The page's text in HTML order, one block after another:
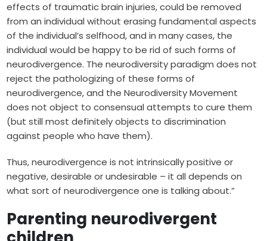
effects of traumatic brain injuries, could be removed
from an individual without erasing fundamental aspects
of the individual’s selfhood, and in many cases, the
individual would be happy to be rid of such forms of
neurodivergence. The neurodiversity paradigm does not
reject the pathologizing of these forms of
neurodivergence, and the Neurodiversity Movement
does not object to consensual attempts to cure them
(but still most definitely objects to discrimination
against people who have them).
Thus, neurodivergence is not intrinsically positive or
negative, desirable or undesirable – it all depends on
what sort of neurodivergence one is talking about.”
Parenting neurodivergent